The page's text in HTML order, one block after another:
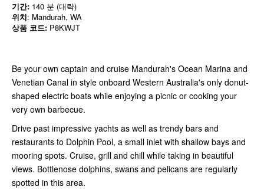
기간: 140 분 (대략)
위치: Mandurah, WA
상품 코드: P8KWJT
Be your own captain and cruise Mandurah's Ocean Marina and
Venetian Canal in style onboard Western Australia's only donut-
shaped electric boats while enjoying a picnic or cooking your
very own barbecue.
Drive past impressive yachts as well as trendy bars and
restaurants to Dolphin Pool, a small inlet with shallow bays and
mooring spots. Cruise, grill and chill while taking in beautiful
views. Bottlenose dolphins, swans and pelicans are regularly
spotted in this area.